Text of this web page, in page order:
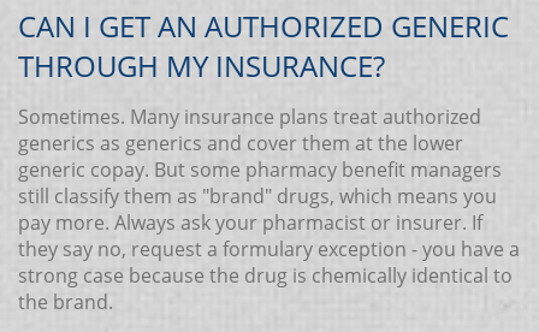
CAN I GET AN AUTHORIZED GENERIC
THROUGH MY INSURANCE?
Sometimes. Many insurance plans treat authorized
generics as generics and cover them at the lower
generic copay. But some pharmacy benefit managers
still classify them as "brand" drugs, which means you
pay more. Always ask your pharmacist or insurer. If
they say no, request a formulary exception - you have a
strong case because the drug is chemically identical to
the brand.